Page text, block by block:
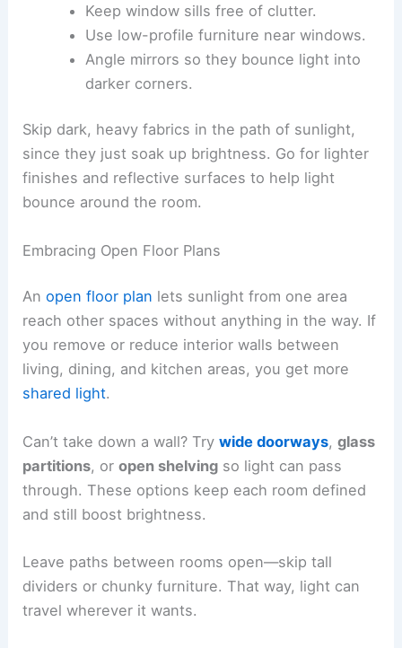
Keep window sills free of clutter.
Use low-profile furniture near windows.
Angle mirrors so they bounce light into
darker corners.
Skip dark, heavy fabrics in the path of sunlight,
since they just soak up brightness. Go for lighter
finishes and reflective surfaces to help light
bounce around the room.
Embracing Open Floor Plans
Anopen floor plan lets sunlight from one area
reach other spaces without anything in the way. If
you remove or reduce interior walls between
living, dining, and kitchen areas, you get more
shared light.
Can’t take down a wall? Trywide doorways,glass
partitions, oropen shelving so light can pass
through. These options keep each room defined
and still boost brightness.
Leave paths between rooms open—skip tall
dividers or chunky furniture. That way, light can
travel wherever it wants.